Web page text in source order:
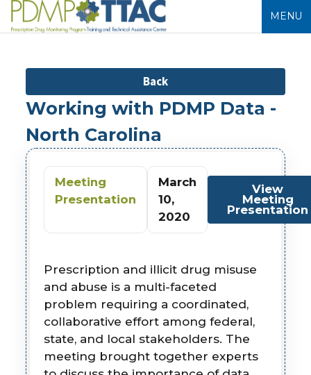
MENU
Back
Working with PDMP Data -
North Carolina
Meeting
Presentation
March
10,
2020
View
Meeting
Presentation
Prescription and illicit drug misuse
and abuse is a multi-faceted
problem requiring a coordinated,
collaborative effort among federal,
state, and local stakeholders. The
meeting brought together experts